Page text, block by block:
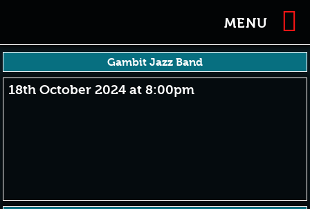
MENU
Gambit Jazz Band
18th October 2024 at 8:00pm